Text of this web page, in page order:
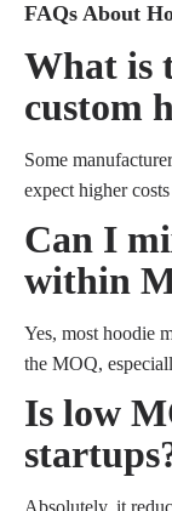
FAQs About
What is
custom
Some
expect higher
Can I
within
Yes, most hoodie
the MOQ,
Is low